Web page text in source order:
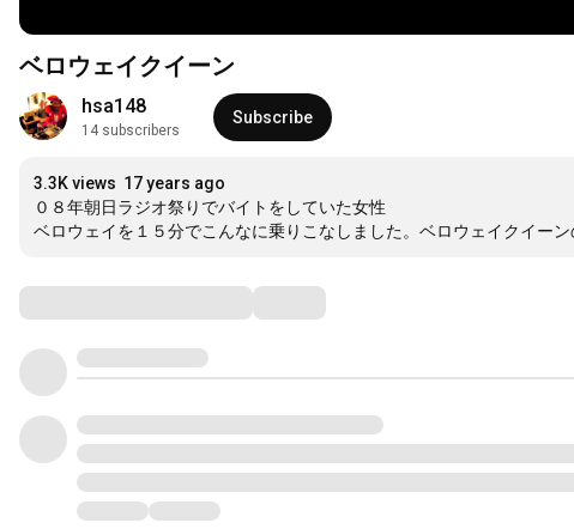
ベロウェイクイーン
hsa148
14 subscribers
Subscribe
3.3K views 17 years ago
０８年朝日ラジオ祭りでバイトをしていた女性
ベロウェイを１５分でこんなに乗りこなしました。ベロウェイクイーン